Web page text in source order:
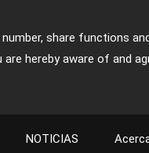
share functions
hereby aware of and
NOTICIAS